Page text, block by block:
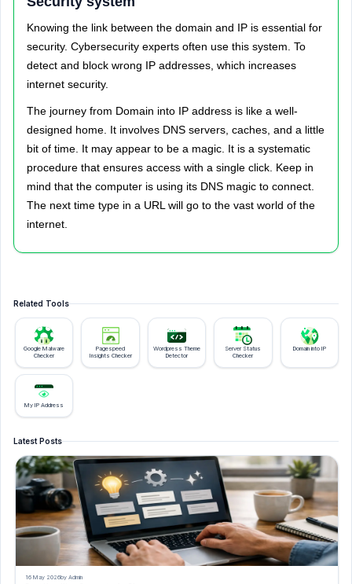
Knowing the link between the domain and IP is essential for
security. Cybersecurity experts often use this system. To
detect and block wrong IP addresses, which increases
internet security.
The journey from Domain into IP address is like a well-
designed home. It involves DNS servers, caches, and a little
bit of time. It may appear to be a magic. It is a systematic
procedure that ensures access with a single click. Keep in
mind that the computer is using its DNS magic to connect.
The next time type in a URL will go to the vast world of the
internet.
Related Tools
Google Malware
Checker
Pagespeed
Insights Checker
Wordpress Theme
Detector
Server Status
Checker
Domain into IP
My IP Address
Latest Posts
16 May 2026by Admin